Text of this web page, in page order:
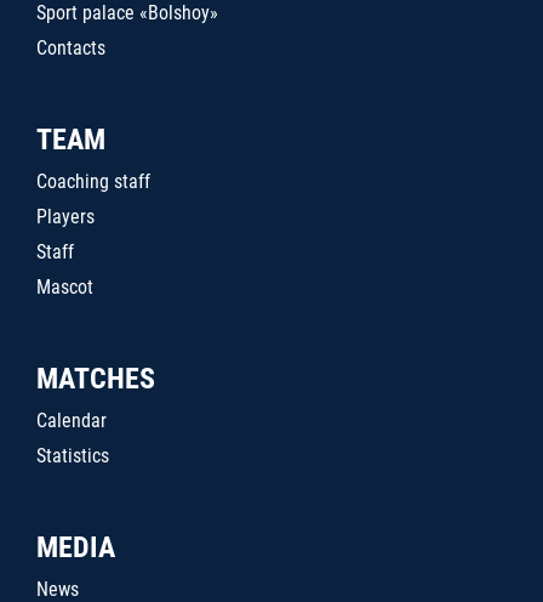
Sport palace «Bolshoy»
Contacts
TEAM
Coaching staff
Players
Staff
Mascot
MATCHES
Calendar
Statistics
MEDIA
News